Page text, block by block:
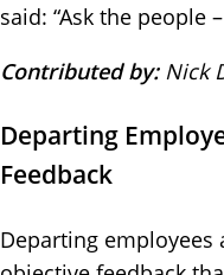
said: “Ask the people
Contributed by:Nick
Departing
Feedback
Departing employees